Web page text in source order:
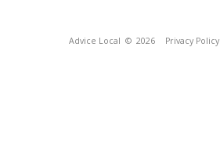
Advice Local © 2026 Privacy Policy